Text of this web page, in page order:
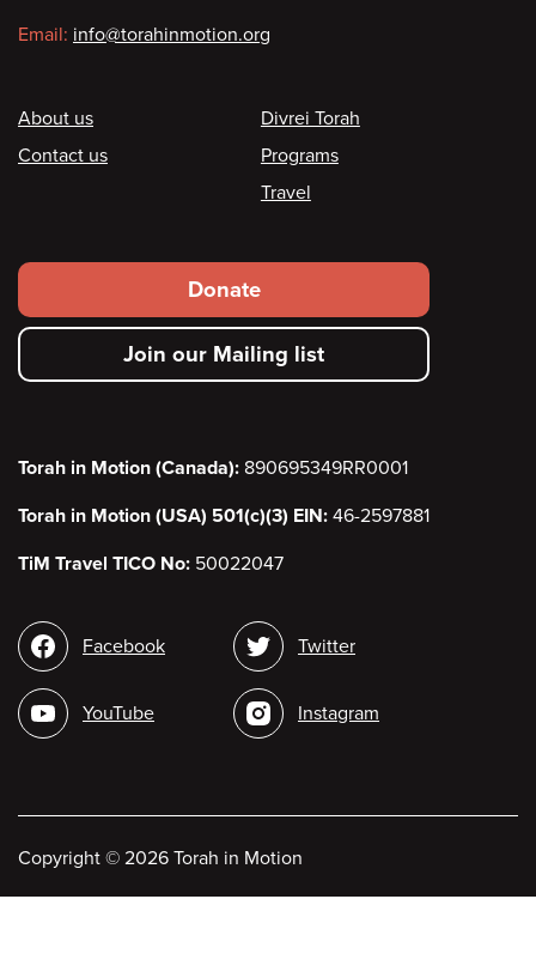
Email: info@torahinmotion.org
Footer
About us
Contact us
Divrei Torah
Programs
Travel
Footer
secondary
menu
Donate
Join our Mailing list
Torah in Motion (Canada): 890695349RR0001
Torah in Motion (USA) 501(c)(3) EIN: 46-2597881
TiM Travel TICO No: 50022047
Social
media
Facebook
YouTube
Twitter
Instagram
Copyright © 2026 Torah in Motion